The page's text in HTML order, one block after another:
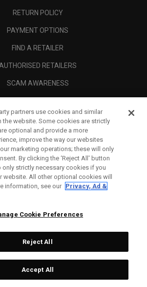
RETURN POLICY
PAYMENT OPTIONS
FIND A RETAILER
AUTHORISED RETAILERS
SCAM AWARENESS
CORPORATE
Topgolf Callaway Brands.
All rights reserved.
partners use cookies and similar
the website. Some cookies are strictly
optional and provide a more
improve the way our websites
marketing operations; these will only
By clicking the ‘Reject All' button
only strictly necessary cookies if you
website. All other optional cookies will
information, see our Privacy, Ad &
Cookie Preferences
Reject All
Accept All